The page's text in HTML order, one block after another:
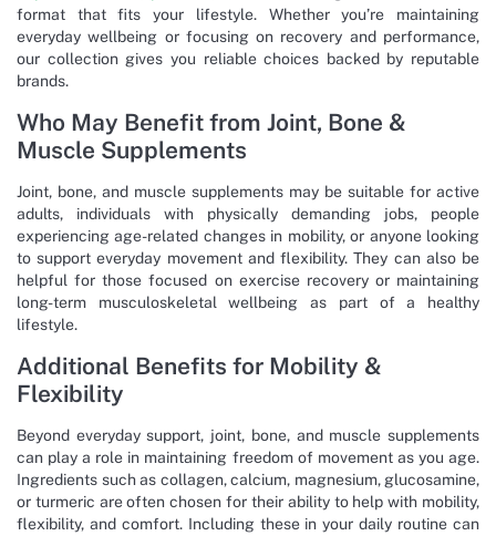
format that fits your lifestyle. Whether you’re maintaining
everyday wellbeing or focusing on recovery and performance,
our collection gives you reliable choices backed by reputable
brands.
Who May Benefit from Joint, Bone &
Muscle Supplements
Joint, bone, and muscle supplements may be suitable for active
adults, individuals with physically demanding jobs, people
experiencing age-related changes in mobility, or anyone looking
to support everyday movement and flexibility. They can also be
helpful for those focused on exercise recovery or maintaining
long-term musculoskeletal wellbeing as part of a healthy
lifestyle.
Additional Benefits for Mobility &
Flexibility
Beyond everyday support, joint, bone, and muscle supplements
can play a role in maintaining freedom of movement as you age.
Ingredients such as collagen, calcium, magnesium, glucosamine,
or turmeric are often chosen for their ability to help with mobility,
flexibility, and comfort. Including these in your daily routine can